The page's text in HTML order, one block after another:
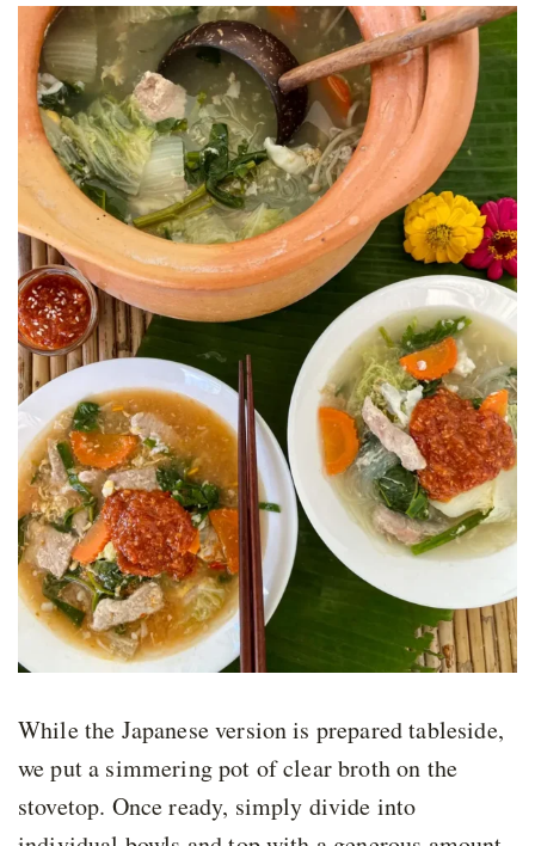
While the Japanese version is prepared tableside,
we put a simmering pot of clear broth on the
stovetop. Once ready, simply divide into